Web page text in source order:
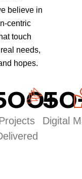
believe in
centric
touch
needs,
hopes.
+
50
Digital